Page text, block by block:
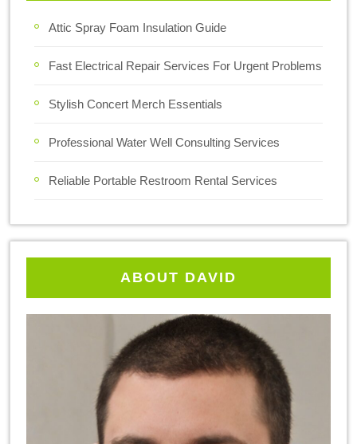
Attic Spray Foam Insulation Guide
Fast Electrical Repair Services For Urgent Problems
Stylish Concert Merch Essentials
Professional Water Well Consulting Services
Reliable Portable Restroom Rental Services
ABOUT DAVID